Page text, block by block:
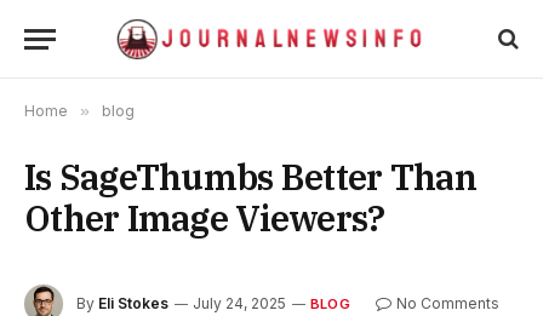
Home » blog
Is SageThumbs Better Than
Other Image Viewers?
By Eli Stokes July 24, 2025 BLOG No Comments